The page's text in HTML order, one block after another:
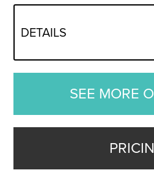
DETAILS
SEE MORE